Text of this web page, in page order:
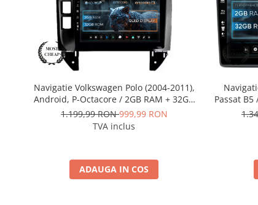
Navigatie Volkswagen Polo (2004-2011),
Android, P-Octacore / 2GB RAM + 32GB
ROM, 9 Inch - AD-BGP9002+AD-
BGRKIT033OLD
1.199,99 RON999,99 RON
TVA inclus
ADAUGA IN COS
Passat B5
/ Polo,
32GB